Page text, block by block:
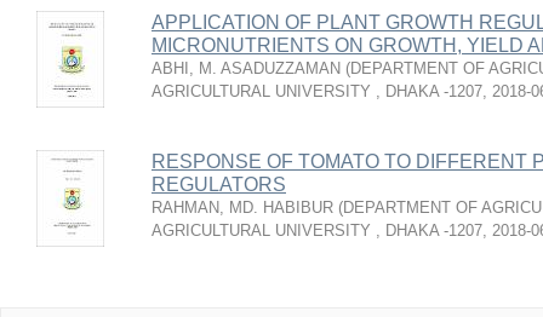
APPLICATION OF PLANT GROWTH
MICRONUTRIENTS ON GROWTH, YIELD
ABHI, M. ASADUZZAMAN (DEPARTMENT OF
AGRICULTURAL UNIVERSITY , DHAKA -1207, 2018-
RESPONSE OF TOMATO TO DIFFERENT
REGULATORS
RAHMAN, MD. HABIBUR (DEPARTMENT OF
AGRICULTURAL UNIVERSITY , DHAKA -1207, 2018-